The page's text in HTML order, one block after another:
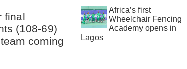
final
(108-69)
coming
Africa’s first
Wheelchair Fencing
Academy opens in
Lagos